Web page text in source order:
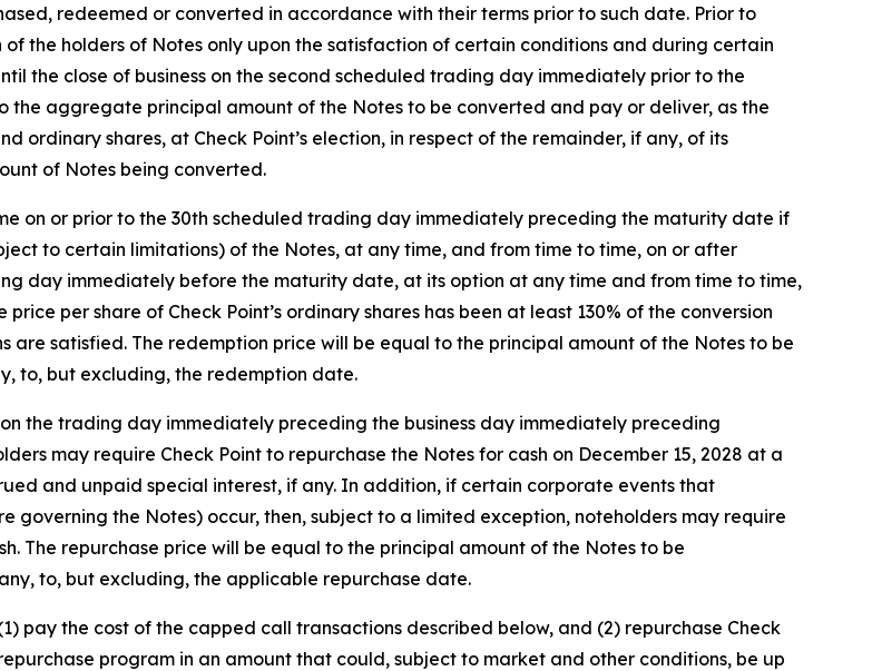
redeemed or converted in accordance with their terms prior to such date. Prior to
the holders of Notes only upon the satisfaction of certain conditions and during certain
the close of business on the second scheduled trading day immediately prior to the
the aggregate principal amount of the Notes to be converted and pay or deliver, as the
ordinary shares, at Check Point’s election, in respect of the remainder, if any, of its
of Notes being converted.
on or prior to the 30th scheduled trading day immediately preceding the maturity date if
to certain limitations) of the Notes, at any time, and from time to time, on or after
day immediately before the maturity date, at its option at any time and from time to time,
per share of Check Point’s ordinary shares has been at least 130% of the conversion
satisfied. The redemption price will be equal to the principal amount of the Notes to be
to, but excluding, the redemption date.
the trading day immediately preceding the business day immediately preceding
may require Check Point to repurchase the Notes for cash on December 15, 2028 at a
and unpaid special interest, if any. In addition, if certain corporate events that
governing the Notes) occur, then, subject to a limited exception, noteholders may require
The repurchase price will be equal to the principal amount of the Notes to be
to, but excluding, the applicable repurchase date.
pay the cost of the capped call transactions described below, and (2) repurchase Check
program in an amount that could, subject to market and other conditions, be up